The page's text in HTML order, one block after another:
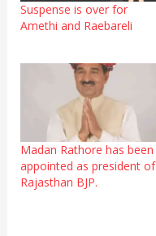
Suspense is over for
Amethi and Raebareli
Madan Rathore has been
appointed as president of
Rajasthan BJP.